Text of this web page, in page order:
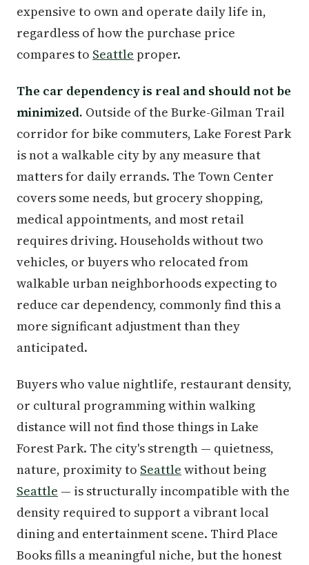
expensive to own and operate daily life in,
regardless of how the purchase price
compares to Seattle proper.
The car dependency is real and should not be
minimized. Outside of the Burke-Gilman Trail
corridor for bike commuters, Lake Forest Park
is not a walkable city by any measure that
matters for daily errands. The Town Center
covers some needs, but grocery shopping,
medical appointments, and most retail
requires driving. Households without two
vehicles, or buyers who relocated from
walkable urban neighborhoods expecting to
reduce car dependency, commonly find this a
more significant adjustment than they
anticipated.
Buyers who value nightlife, restaurant density,
or cultural programming within walking
distance will not find those things in Lake
Forest Park. The city's strength — quietness,
nature, proximity to Seattle without being
Seattle — is structurally incompatible with the
density required to support a vibrant local
dining and entertainment scene. Third Place
Books fills a meaningful niche, but the honest